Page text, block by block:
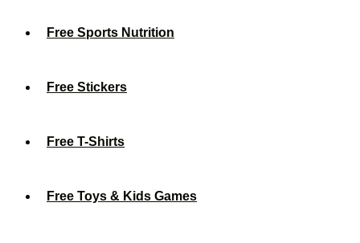
Free Sports Nutrition
Free Stickers
Free T-Shirts
Free Toys & Kids Games